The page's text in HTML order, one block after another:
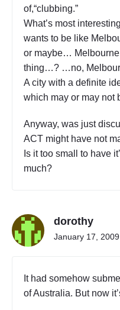
of,“clubbing.”
What’s most
wants to be like
or maybe…
thing…? …no,
A city with a definite
which may or may not
Anyway, was just
ACT might have not
Is it too small to have
much?
dorothy
January 17,
It had somehow
of Australia. But now